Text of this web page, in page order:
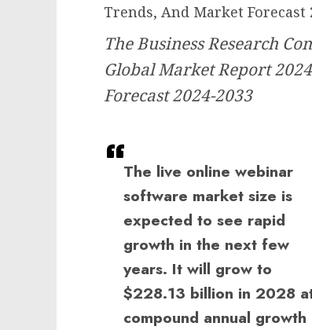
Trends, And Market Forecast
The Business Research
Global Market Report
Forecast 2024-2033
The live online webinar
software market size is
expected to see rapid
growth in the next few
years. It will grow to
$228.13 billion in 2028
compound annual growth